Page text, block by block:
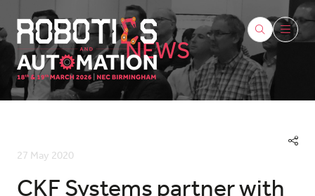
NEWS
27 May 2020
CKF Systems partner with